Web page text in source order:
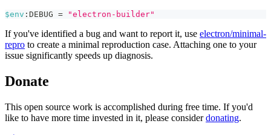
$env :DEBUG = "electron-builder"
If you've identified a bug and want to report it, use electron/minimal-
repro to create a minimal reproduction case. Attaching one to your
issue significantly speeds up diagnosis.
Donate
This open source work is accomplished during free time. If you'd
like to have more time invested in it, please considerdonating.